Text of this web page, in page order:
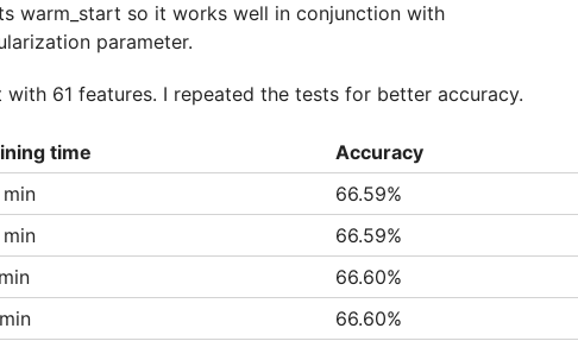
warm_start so it works well in conjunction with
parameter.
61 features. I repeated the tests for better accuracy.
time
Accuracy
66.59%
66.59%
66.60%
66.60%